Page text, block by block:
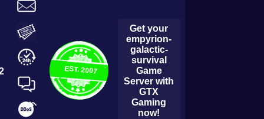
EST.2007
Get your
empyrion-
galactic-
survival
Game
Server with
GTX
Gaming
now!